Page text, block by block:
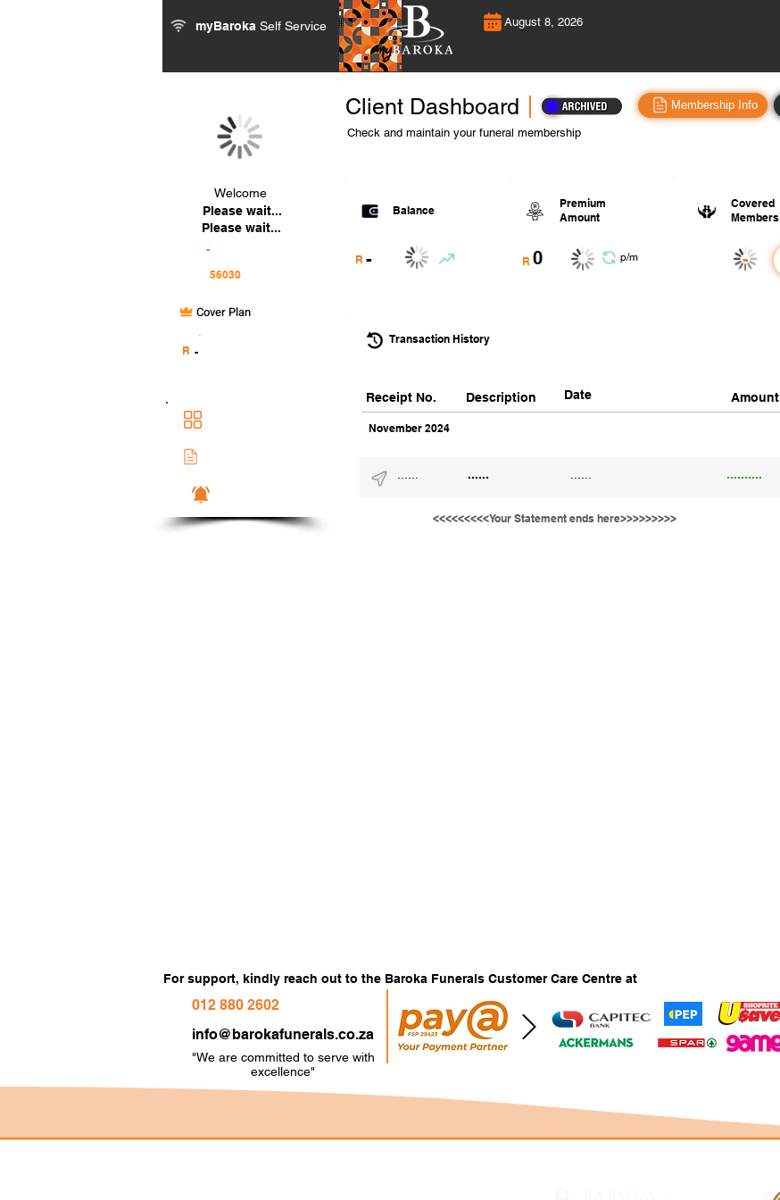
myBaroka Self Service August 8, 2026
Welcome
Please wait...
Please wait...
-
Cover Plan
R -
Client Dashboard Membership Info
Check and maintain your funeral membership
Balance
-
R
Premium
Amount
0
R p/m
Covered
Members
-
Date
November 2024
...... ..........
<<<<<<<<<Your Statement ends here>>>>>>>>>
Transaction History
Receipt No. Description Amount
For support, kindly reach out to the Baroka Funerals Customer Care Centre at
012 880 2602
info@barokafunerals.co.za
"We are committed to serve with
excellence"